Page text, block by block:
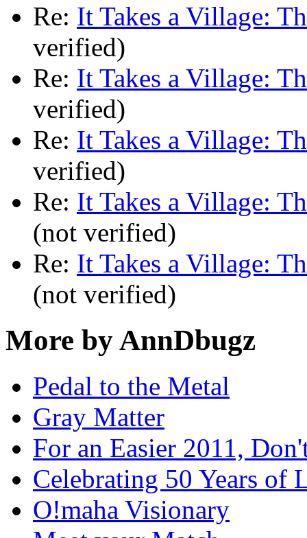
Re: It Takes a Village:
verified)
Re: It Takes a Village:
verified)
Re: It Takes a Village:
verified)
Re: It Takes a Village:
(not verified)
Re: It Takes a Village:
(not verified)
More by AnnDbugz
Pedal to the Metal
Gray Matter
For an Easier 2011,
Celebrating 50 Years of
O!maha Visionary